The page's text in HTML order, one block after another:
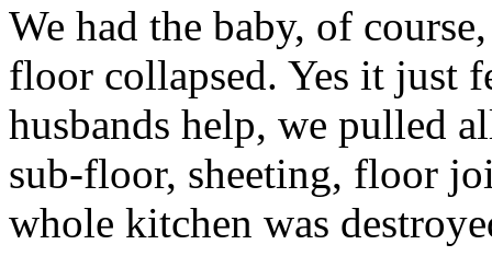
We had the baby, of
floor collapsed. Yes it just
husbands help, we pulled
sub-floor, sheeting, floor
whole kitchen was